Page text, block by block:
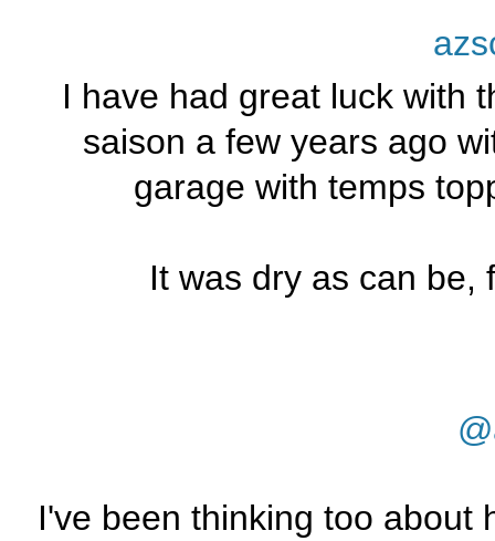
I have had great luck with
saison a few years ago
garage with temps
It was dry as can be,
I've been thinking too about